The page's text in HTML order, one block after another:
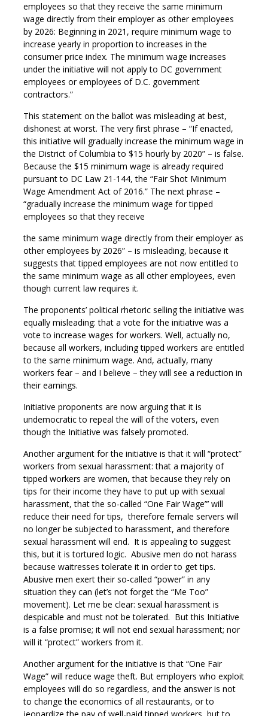
employees so that they receive the same minimum
wage directly from their employer as other employees
by 2026: Beginning in 2021, require minimum wage to
increase yearly in proportion to increases in the
consumer price index. The minimum wage increases
under the initiative will not apply to DC government
employees or employees of D.C. government
contractors.”
This statement on the ballot was misleading at best,
dishonest at worst. The very first phrase – “If enacted,
this initiative will gradually increase the minimum wage in
the District of Columbia to $15 hourly by 2020” – is false.
Because the $15 minimum wage is already required
pursuant to DC Law 21-144, the “Fair Shot Minimum
Wage Amendment Act of 2016.” The next phrase –
“gradually increase the minimum wage for tipped
employees so that they receive
the same minimum wage directly from their employer as
other employees by 2026” – is misleading, because it
suggests that tipped employees are not now entitled to
the same minimum wage as all other employees, even
though current law requires it.
The proponents’ political rhetoric selling the initiative was
equally misleading: that a vote for the initiative was a
vote to increase wages for workers. Well, actually no,
because all workers, including tipped workers are entitled
to the same minimum wage. And, actually, many
workers fear – and I believe – they will see a reduction in
their earnings.
Initiative proponents are now arguing that it is
undemocratic to repeal the will of the voters, even
though the Initiative was falsely promoted.
Another argument for the initiative is that it will “protect”
workers from sexual harassment: that a majority of
tipped workers are women, that because they rely on
tips for their income they have to put up with sexual
harassment, that the so-called “One Fair Wage”’ will
reduce their need for tips, therefore female servers will
no longer be subjected to harassment, and therefore
sexual harassment will end. It is appealing to suggest
this, but it is tortured logic. Abusive men do not harass
because waitresses tolerate it in order to get tips.
Abusive men exert their so-called “power” in any
situation they can (let’s not forget the “Me Too”
movement). Let me be clear: sexual harassment is
despicable and must not be tolerated. But this Initiative
is a false promise; it will not end sexual harassment; nor
will it “protect” workers from it.
Another argument for the initiative is that “One Fair
Wage” will reduce wage theft. But employers who exploit
employees will do so regardless, and the answer is not
to change the economics of all restaurants, or to